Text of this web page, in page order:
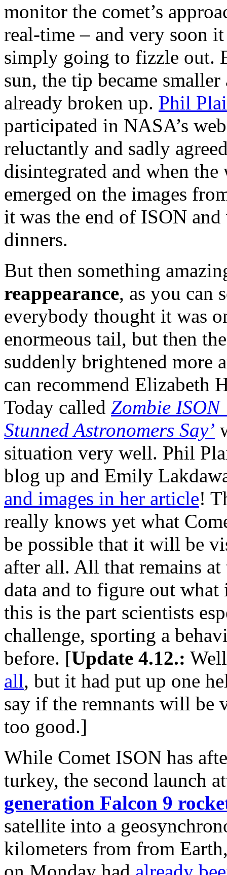
monitor the comet’s
real-time – and very soon
simply going to fizzle out.
sun, the tip became
already broken up. Phil
participated in NASA’s
reluctantly and sadly
disintegrated and when
emerged on the images
it was the end of ISON
dinners.
But then something
reappearance, as you can
everybody thought it was
enormeous tail, but then
suddenly brightened more
can recommend Elizabeth
Today called Zombie ISON
Stunned Astronomers Say’
situation very well. Phil
blog up and Emily
and images in her article!
really knows yet what
be possible that it will be
after all. All that remains
data and to figure out
this is the part scientists
challenge, sporting a
before. [Update 4.12.:
all, but it had put up one
say if the remnants will be
too good.]
While Comet ISON has
turkey, the second launch
generation Falcon 9
satellite into a
kilometers from from